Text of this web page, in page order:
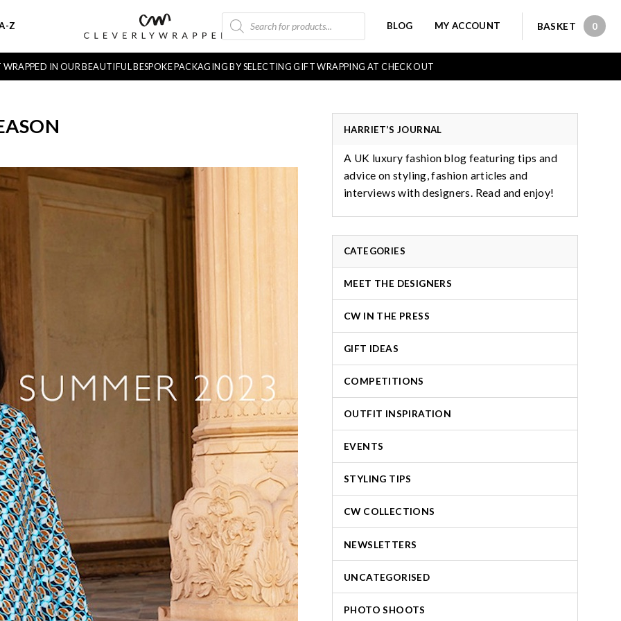
Z
PRODUCTS
SEARCH
BLOG MY ACCOUNT BASKET 00
WRAPPED IN OUR BEAUTIFUL BESPOKE PACKAGING BY SELECTING GIFT WRAPPING AT CHECK OUT
HARRIET’S JOURNAL
A UK luxury fashion blog featuring tips and
advice on styling, fashion articles and
interviews with designers. Read and enjoy!
CATEGORIES
MEET THE DESIGNERS
CW IN THE PRESS
GIFT IDEAS
COMPETITIONS
OUTFIT INSPIRATION
EVENTS
STYLING TIPS
CW COLLECTIONS
NEWSLETTERS
UNCATEGORISED
PHOTO SHOOTS